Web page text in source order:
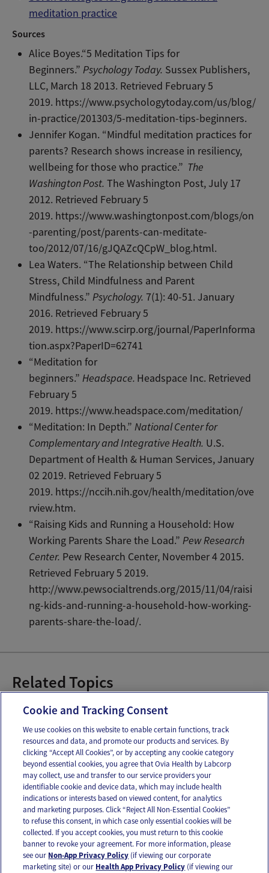
meditation practice
Sources
Alice Boyes.“5 Meditation Tips for
Beginners.”Psychology Today. Sussex Publishers,
LLC, March 18 2013. Retrieved February 5
2019. https://www.psychologytoday.com/us/blog/
in-practice/201303/5-meditation-tips-beginners.
Jennifer Kogan. “Mindful meditation practices for
parents? Research shows increase in resiliency,
wellbeing for those who practice.” The
Washington Post. The Washington Post, July 17
2012. Retrieved February 5
2019. https://www.washingtonpost.com/blogs/on
-parenting/post/parents-can-meditate-
too/2012/07/16/gJQAZcQCpW_blog.html.
Lea Waters. “The Relationship between Child
Stress, Child Mindfulness and Parent
Mindfulness.”Psychology. 7(1): 40-51. January
2016. Retrieved February 5
2019. https://www.scirp.org/journal/PaperInforma
tion.aspx?PaperID=62741
“Meditation for
beginners.”Headspace. Headspace Inc. Retrieved
February 5
2019. https://www.headspace.com/meditation/
“Meditation: In Depth.”National Center for
Complementary and Integrative Health. U.S.
Department of Health & Human Services, January
02 2019. Retrieved February 5
2019. https://nccih.nih.gov/health/meditation/ove
rview.htm.
“Raising Kids and Running a Household: How
Working Parents Share the Load.”Pew Research
Center. Pew Research Center, November 4 2015.
Retrieved February 5 2019.
http://www.pewsocialtrends.org/2015/11/04/raisi
ng-kids-and-running-a-household-how-working-
parents-share-the-load/.
Related Topics
Managing Stress
Email Text
OUR APPS
FOLLOW US
Cookie and Tracking Consent
We use cookies on this website to enable certain functions, track
resources and data, and promote our products and services. By
clicking “Accept All Cookies”, or by accepting any cookie category
beyond essential cookies, you agree that Ovia Health by Labcorp
may collect, use and transfer to our service providers your
identifiable cookie and device data, which may include health
indications or interests based on viewed content, for analytics
and marketing purposes. Click “Reject All Non-Essential Cookies”
to refuse this consent, in which case only essential cookies will be
collected. If you accept cookies, you must return to this cookie
banner to revoke your agreement. For more information, please
see our Non-App Privacy Policy (if viewing our corporate
marketing site) or our Health App Privacy Policy (if viewing our